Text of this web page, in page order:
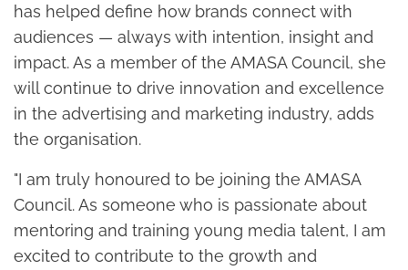
has helped define how brands connect with
audiences — always with intention, insight and
impact. As a member of the AMASA Council, she
will continue to drive innovation and excellence
in the advertising and marketing industry, adds
the organisation.
"I am truly honoured to be joining the AMASA
Council. As someone who is passionate about
mentoring and training young media talent, I am
excited to contribute to the growth and